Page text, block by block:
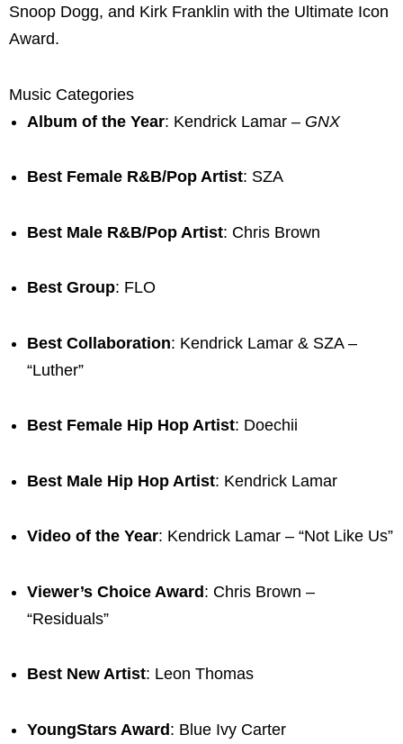
Snoop Dogg, and Kirk Franklin with the Ultimate Icon
Award.
Music Categories
Album of the Year: Kendrick Lamar – GNX
Best Female R&B/Pop Artist: SZA
Best Male R&B/Pop Artist: Chris Brown
Best Group: FLO
Best Collaboration: Kendrick Lamar & SZA –
“Luther”
Best Female Hip Hop Artist: Doechii
Best Male Hip Hop Artist: Kendrick Lamar
Video of the Year: Kendrick Lamar – “Not Like Us”
Viewer’s Choice Award: Chris Brown –
“Residuals”
Best New Artist: Leon Thomas
YoungStars Award: Blue Ivy Carter